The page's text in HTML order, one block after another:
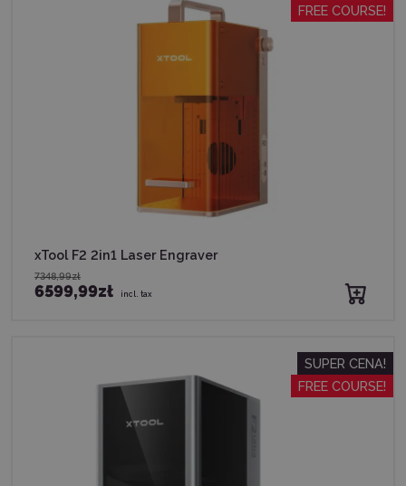
FREE COURSE!
xTool F2 2in1 Laser Engraver
7348,99zł
6599,99zł incl. tax
SUPER CENA!
FREE COURSE!